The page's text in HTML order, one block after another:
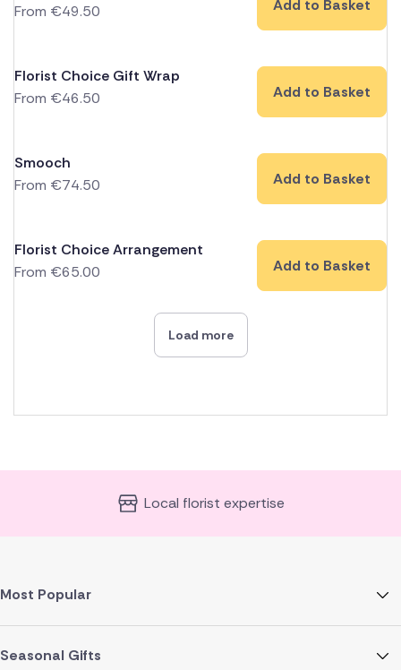
From €49.50 Add to Basket
Florist Choice Gift Wrap
From €46.50 Add to Basket
Smooch
From €74.50 Add to Basket
Florist Choice Arrangement
From €65.00 Add to Basket
Load more
Local florist expertise
Most Popular
Seasonal Gifts